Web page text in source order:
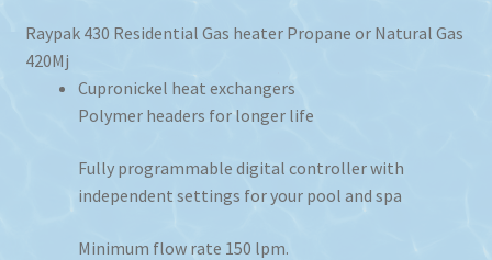
Raypak 430 Residential Gas heater Propane or Natural Gas
420Mj
Cupronickel heat exchangers
Polymer headers for longer life
Fully programmable digital controller with
independent settings for your pool and spa
Minimum flow rate 150 lpm.